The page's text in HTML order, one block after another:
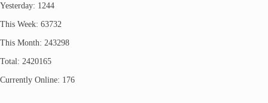
Yesterday: 1244
This Week: 63732
This Month: 243298
Total: 2420165
Currently Online: 176